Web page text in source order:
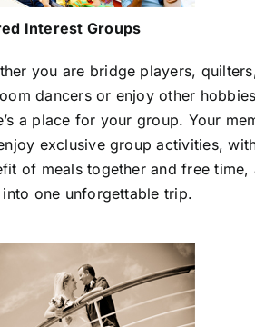
Interest Groups
you are bridge players,
dancers or enjoy other
a place for your group. Your
exclusive group activities,
of meals together and free time,
one unforgettable trip.